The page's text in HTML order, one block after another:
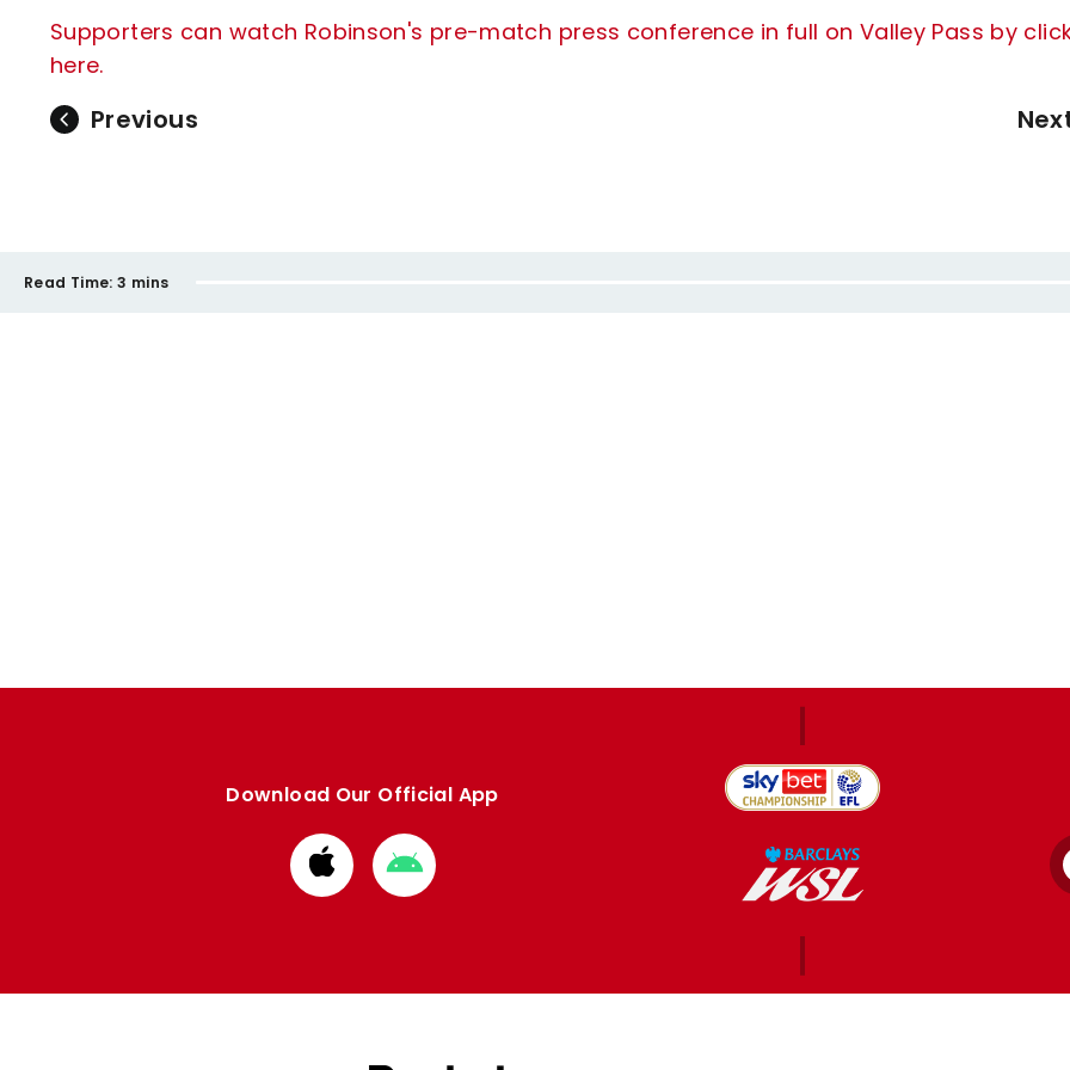
Supporters can watch Robinson's pre-match press conference in full on Valley Pass by
here.
Previous
Read Time: 3 mins
Download Our Official App
Download
from
Download
from